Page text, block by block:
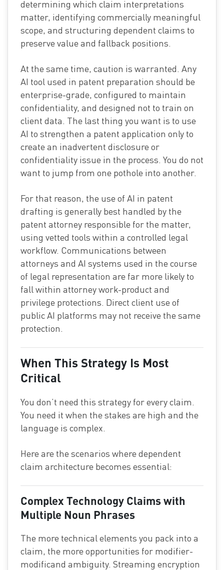
determining which claim interpretations
matter, identifying commercially meaningful
scope, and structuring dependent claims to
preserve value and fallback positions.
At the same time, caution is warranted. Any
AI tool used in patent preparation should be
enterprise-grade, configured to maintain
confidentiality, and designed not to train on
client data. The last thing you want is to use
AI to strengthen a patent application only to
create an inadvertent disclosure or
confidentiality issue in the process. You do not
want to jump from one pothole into another.
For that reason, the use of AI in patent
drafting is generally best handled by the
patent attorney responsible for the matter,
using vetted tools within a controlled legal
workflow. Communications between
attorneys and AI systems used in the course
of legal representation are far more likely to
fall within attorney work-product and
privilege protections. Direct client use of
public AI platforms may not receive the same
protection.
When This Strategy Is Most
Critical
You don’t need this strategy for every claim.
You need it when the stakes are high and the
language is complex.
Here are the scenarios where dependent
claim architecture becomes essential:
Complex Technology Claims with
Multiple Noun Phrases
The more technical elements you pack into a
claim, the more opportunities for modifier-
modificand ambiguity. Streaming encryption